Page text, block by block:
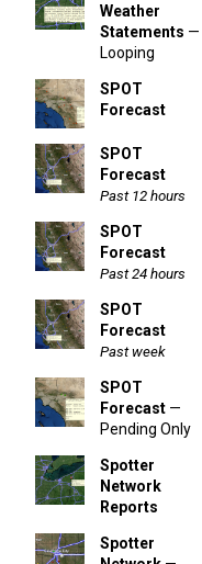
Weather
Statements —
Looping
SPOT
Forecast
SPOT
Forecast
Past 12 hours
SPOT
Forecast
Past 24 hours
SPOT
Forecast
Past week
SPOT
Forecast —
Pending Only
Spotter
Network
Reports
Spotter